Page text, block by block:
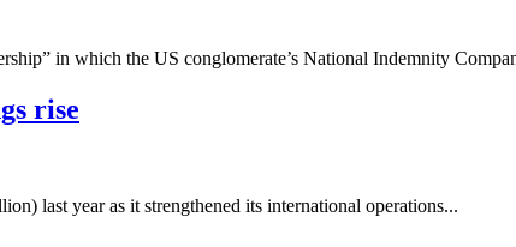
in which the US conglomerate’s National Indemnity
rise
last year as it strengthened its international operations...